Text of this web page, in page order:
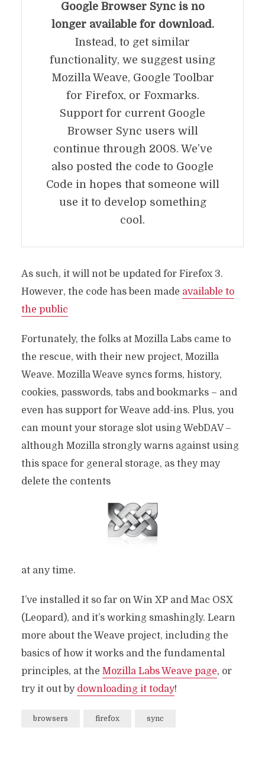
Google Browser Sync is no
longer available for download.
Instead, to get similar
functionality, we suggest using
Mozilla Weave, Google Toolbar
for Firefox, or Foxmarks.
Support for current Google
Browser Sync users will
continue through 2008. We’ve
also posted the code to Google
Code in hopes that someone will
use it to develop something
cool.
As such, it will not be updated for Firefox 3.
However, the code has been made available to
the public
Fortunately, the folks at Mozilla Labs came to
the rescue, with their new project, Mozilla
Weave. Mozilla Weave syncs forms, history,
cookies, passwords, tabs and bookmarks – and
even has support for Weave add-ins. Plus, you
can mount your storage slot using WebDAV –
although Mozilla strongly warns against using
this space for general storage, as they may
delete the contents
at any time.
I’ve installed it so far on Win XP and Mac OSX
(Leopard), and it’s working smashingly. Learn
more about the Weave project, including the
basics of how it works and the fundamental
principles, at the Mozilla Labs Weave page, or
try it out by downloading it today!
browsers firefox sync